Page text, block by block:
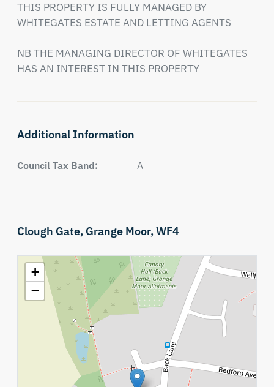
THIS PROPERTY IS FULLY MANAGED BY
WHITEGATES ESTATE AND LETTING AGENTS
NB THE MANAGING DIRECTOR OF WHITEGATES
HAS AN INTEREST IN THIS PROPERTY
Additional Information
Council Tax Band: A
Clough Gate, Grange Moor,WF4
+
−